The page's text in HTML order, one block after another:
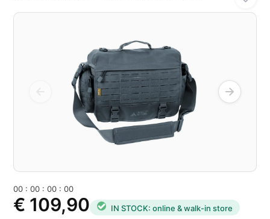
00 :00 :00 :00
€ 109,90 IN STOCK: online & walk-in store